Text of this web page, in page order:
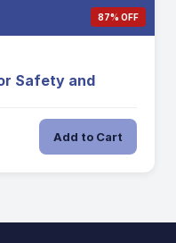
87% OFF
Safety and
Add to Cart